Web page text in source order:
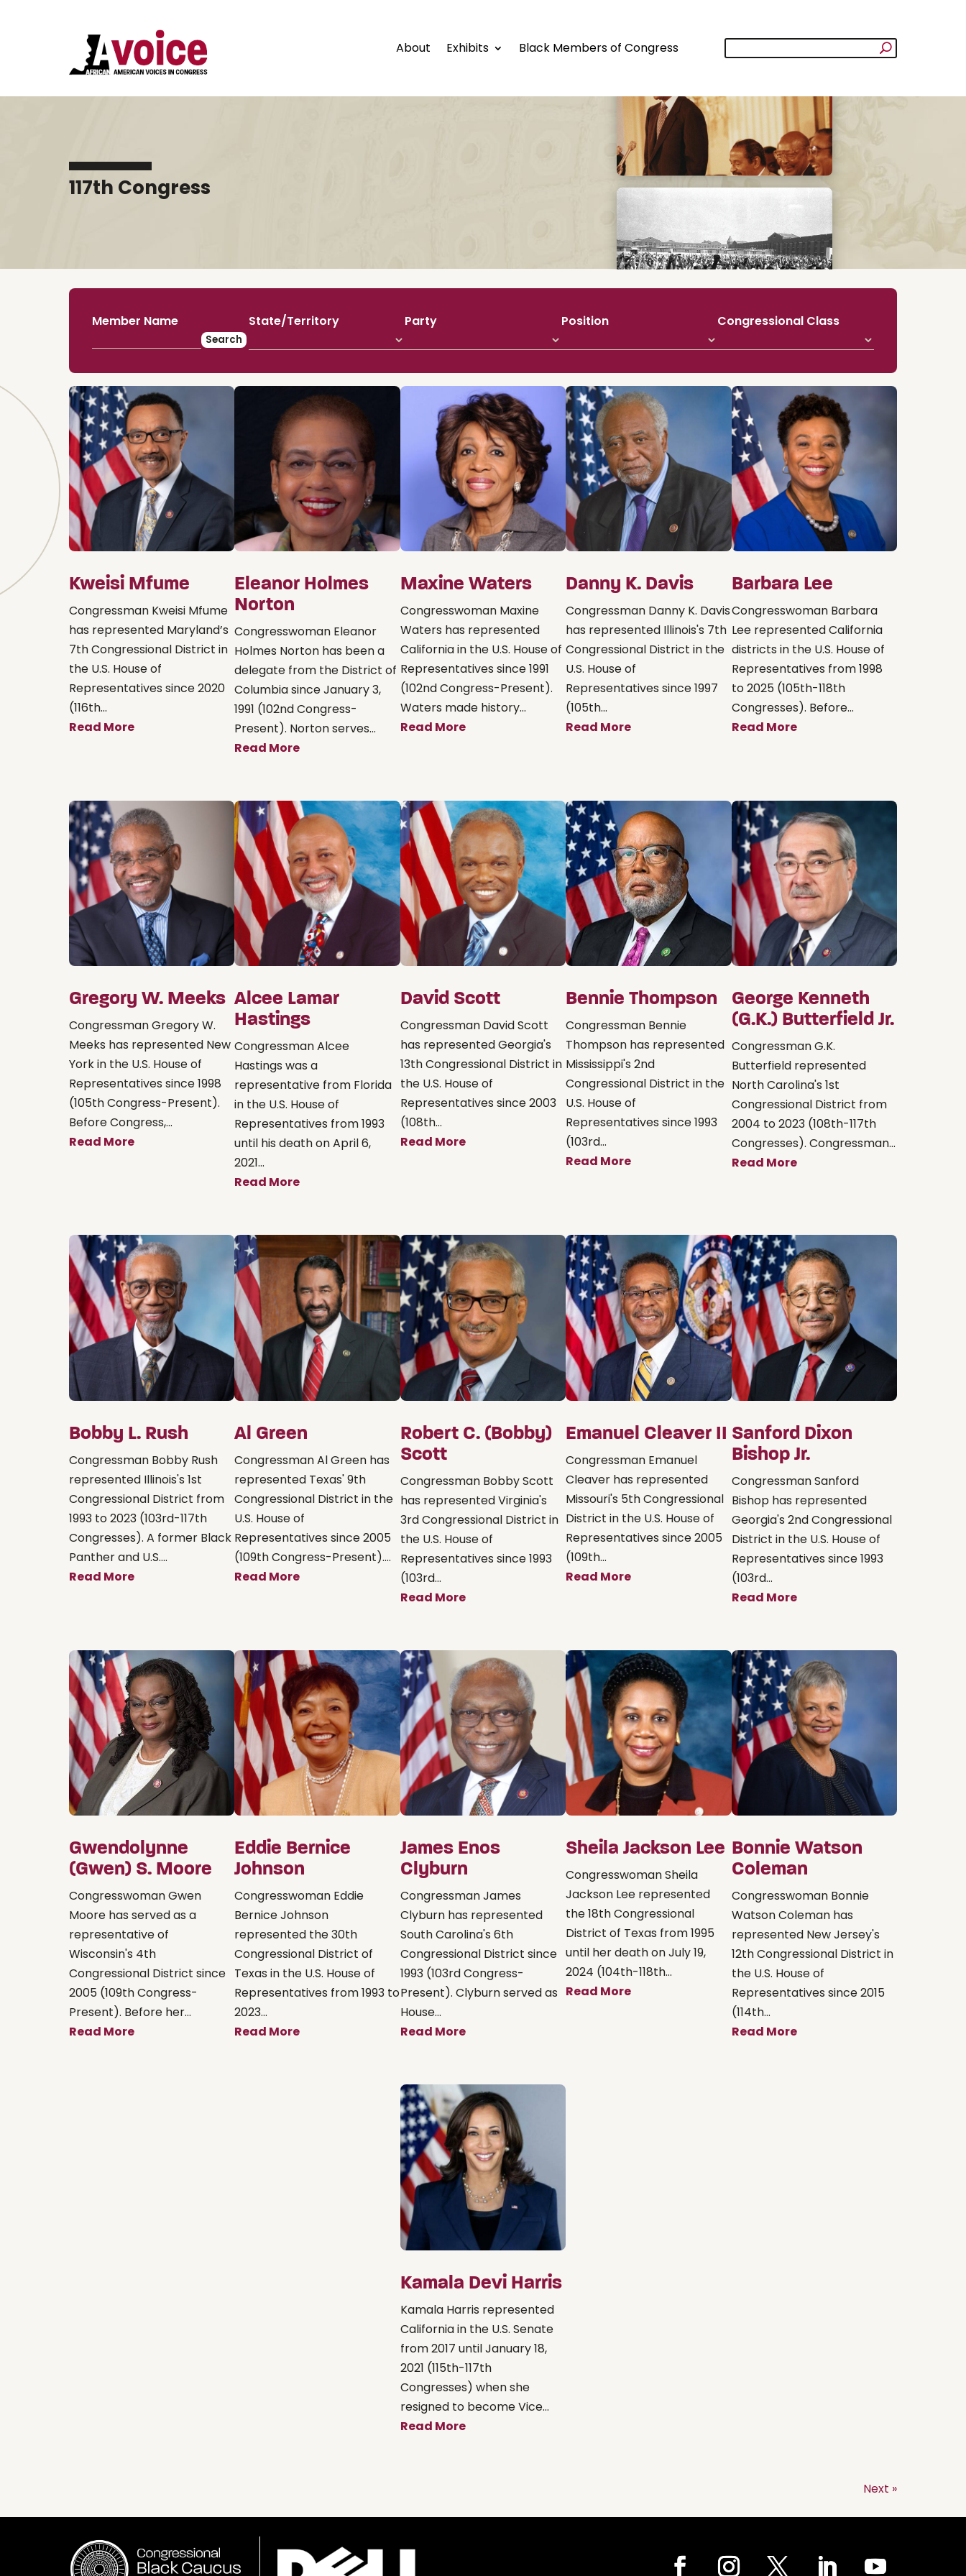
About Exhibits Black Members of Congress
117th Congress
Member Name State/Territory Party Position Congressional Class
Kweisi Mfume
Congressman Kweisi Mfume
has represented Maryland’s
7th Congressional District in
the U.S. House of
Representatives since 2020
(116th...
Read More
Eleanor Holmes
Norton
Congresswoman Eleanor
Holmes Norton has been a
delegate from the District of
Columbia since January 3,
1991 (102nd Congress-
Present). Norton serves...
Read More
Maxine Waters
Congresswoman Maxine
Waters has represented
California in the U.S. House of
Representatives since 1991
(102nd Congress-Present).
Waters made history...
Read More
Danny K. Davis
Congressman Danny K. Davis
has represented Illinois's 7th
Congressional District in the
U.S. House of
Representatives since 1997
(105th...
Read More
Barbara Lee
Congresswoman Barbara
Lee represented California
districts in the U.S. House of
Representatives from 1998
to 2025 (105th-118th
Congresses). Before...
Read More
Gregory W. Meeks
Congressman Gregory W.
Meeks has represented New
York in the U.S. House of
Representatives since 1998
(105th Congress-Present).
Before Congress,...
Read More
Alcee Lamar
Hastings
Congressman Alcee
Hastings was a
representative from Florida
in the U.S. House of
Representatives from 1993
until his death on April 6,
2021...
Read More
David Scott
Congressman David Scott
has represented Georgia's
13th Congressional District in
the U.S. House of
Representatives since 2003
(108th...
Read More
Bennie Thompson
Congressman Bennie
Thompson has represented
Mississippi's 2nd
Congressional District in the
U.S. House of
Representatives since 1993
(103rd...
Read More
George Kenneth
(G.K.) Butterfield Jr.
Congressman G.K.
Butterfield represented
North Carolina's 1st
Congressional District from
2004 to 2023 (108th-117th
Congresses). Congressman...
Read More
Bobby L. Rush
Congressman Bobby Rush
represented Illinois's 1st
Congressional District from
1993 to 2023 (103rd-117th
Congresses). A former Black
Panther and U.S....
Read More
Al Green
Congressman Al Green has
represented Texas' 9th
Congressional District in the
U.S. House of
Representatives since 2005
(109th Congress-Present)....
Read More
Robert C. (Bobby)
Scott
Congressman Bobby Scott
has represented Virginia's
3rd Congressional District in
the U.S. House of
Representatives since 1993
(103rd...
Read More
Emanuel Cleaver II
Congressman Emanuel
Cleaver has represented
Missouri's 5th Congressional
District in the U.S. House of
Representatives since 2005
(109th...
Read More
Sanford Dixon
Bishop Jr.
Congressman Sanford
Bishop has represented
Georgia's 2nd Congressional
District in the U.S. House of
Representatives since 1993
(103rd...
Read More
Gwendolynne
(Gwen) S. Moore
Congresswoman Gwen
Moore has served as a
representative of
Wisconsin's 4th
Congressional District since
2005 (109th Congress-
Present). Before her...
Read More
Eddie Bernice
Johnson
Congresswoman Eddie
Bernice Johnson
represented the 30th
Congressional District of
Texas in the U.S. House of
Representatives from 1993 to
2023...
Read More
James Enos
Clyburn
Congressman James
Clyburn has represented
South Carolina's 6th
Congressional District since
1993 (103rd Congress-
Present). Clyburn served as
House...
Read More
Sheila Jackson Lee
Congresswoman Sheila
Jackson Lee represented
the 18th Congressional
District of Texas from 1995
until her death on July 19,
2024 (104th-118th...
Read More
Bonnie Watson
Coleman
Congresswoman Bonnie
Watson Coleman has
represented New Jersey's
12th Congressional District in
the U.S. House of
Representatives since 2015
(114th...
Read More
Kamala Devi Harris
Kamala Harris represented
California in the U.S. Senate
from 2017 until January 18,
2021 (115th-117th
Congresses) when she
resigned to become Vice...
Read More
Next »